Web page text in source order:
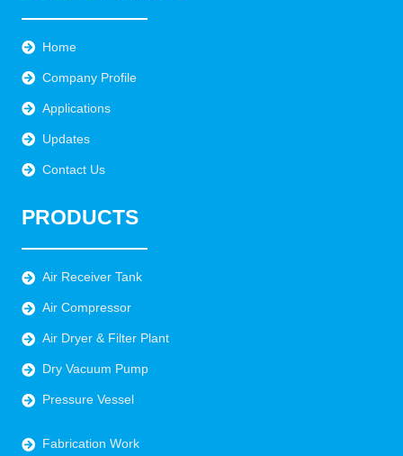
Home
Company Profile
Applications
Updates
Contact Us
PRODUCTS
Air Receiver Tank
Air Compressor
Air Dryer & Filter Plant
Dry Vacuum Pump
Pressure Vessel
Fabrication Work